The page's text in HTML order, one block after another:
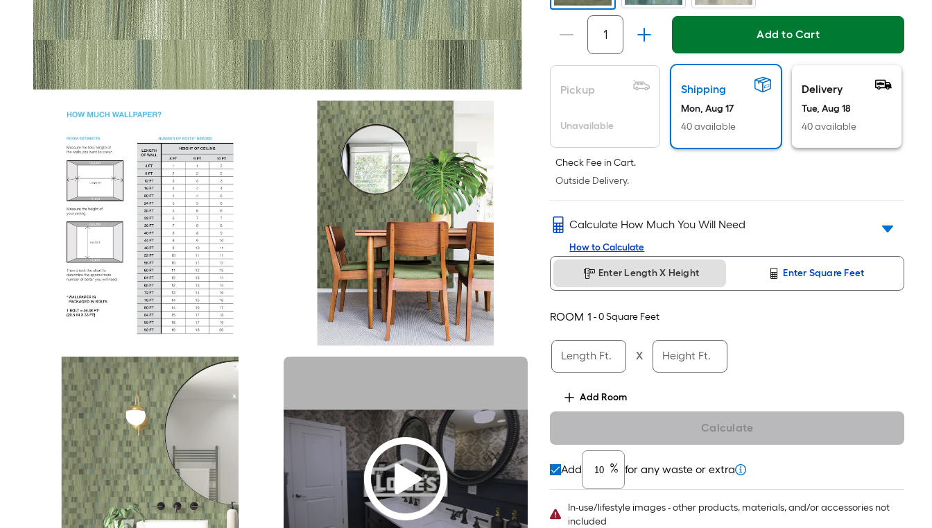
Sq.
Ft.
Per
Linear
Foot
pricing
based
on
the
length
of
single
roll.
A
linear
foot
of
foot-
long-
1
x
10
=
10
Add to Cart
Pickup
Unavailable
Shipping
Mon, Aug 17
40 available
Delivery
Tue, Aug 18
40 available
Check Fee in Cart.
Outside Delivery.
Calculate How Much You Will Need
How to Calculate
Enter Length X Height Enter Square Feet
ROOM 1 -0Square Feet
Length Ft. X Height Ft.
AddRoom
Calculate
Add % for any waste or extra
In-use/lifestyle images - other products, materials, and/or accessories not
included